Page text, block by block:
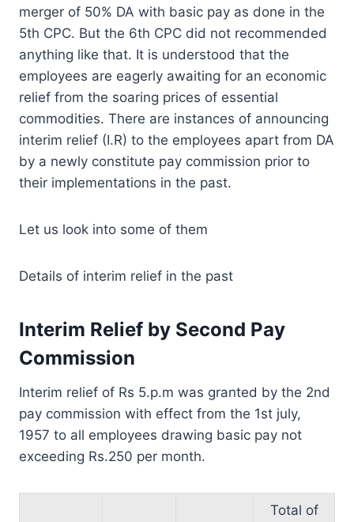
merger of 50% DA with basic pay as done in the
5th CPC. But the 6th CPC did not recommended
anything like that. It is understood that the
employees are eagerly awaiting for an economic
relief from the soaring prices of essential
commodities. There are instances of announcing
interim relief (I.R) to the employees apart from DA
by a newly constitute pay commission prior to
their implementations in the past.
Let us look into some of them
Details of interim relief in the past
Interim Relief by Second Pay
Commission
Interim relief of Rs 5.p.m was granted by the 2nd
pay commission with effect from the 1st july,
1957 to all employees drawing basic pay not
exceeding Rs.250 per month.
Total of